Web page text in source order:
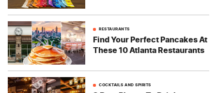
RESTAURANTS
Find Your Perfect Pancakes At
These 10 Atlanta Restaurants
COCKTAILS AND SPIRITS